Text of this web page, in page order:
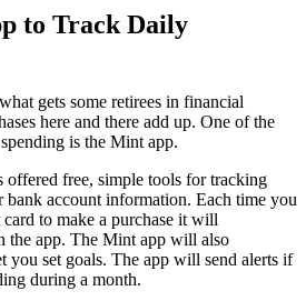
to Track Daily
gets some retirees in financial
here and there add up. One of the
is the Mint app.
offered free, simple tools for tracking
bank account information. Each time you
to make a purchase it will
the app. The Mint app will also
you set goals. The app will send alerts if
during a month.